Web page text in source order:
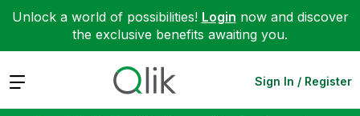
Unlock a world of possibilities! Login now and discover
the exclusive benefits awaiting you.
Expand Sign In / Register